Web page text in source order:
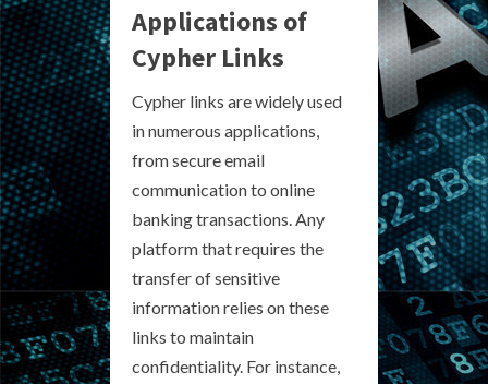
Applications of
Cypher Links
Cypher links are widely used
in numerous applications,
from secure email
communication to online
banking transactions. Any
platform that requires the
transfer of sensitive
information relies on these
links to maintain
confidentiality. For instance,